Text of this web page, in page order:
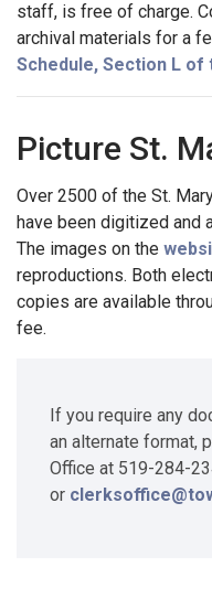
staff, is free of charge.
archival materials for a
Schedule, Section L of
Picture St.
Over 2500 of the St.
have been digitized and
The images on the
reproductions. Both
copies are available
fee.
If you require any
an alternate format,
Office at 519-284-
or